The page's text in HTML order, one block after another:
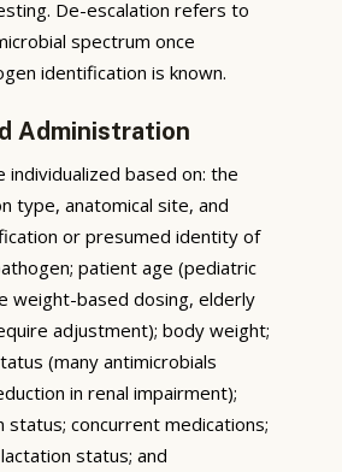
De-escalation refers to
spectrum once
identification is known.
Administration
individualized based on: the
type, anatomical site, and
or presumed identity of
patient age (pediatric
weight-based dosing, elderly
adjustment); body weight;
(many antimicrobials
in renal impairment);
status; concurrent medications;
status; and